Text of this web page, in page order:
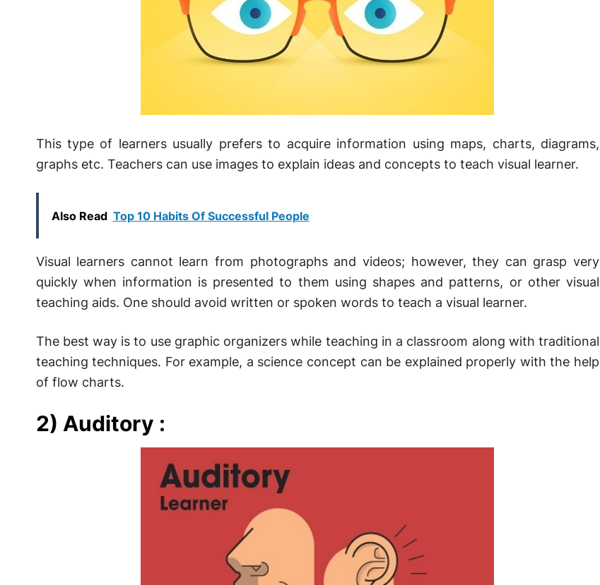
This type of learners usually prefers to acquire information using maps, charts, diagrams,
graphs etc. Teachers can use images to explain ideas and concepts to teach visual learner.
Also Read Top 10 Habits Of Successful People
Visual learners cannot learn from photographs and videos; however, they can grasp very
quickly when information is presented to them using shapes and patterns, or other visual
teaching aids. One should avoid written or spoken words to teach a visual learner.
The best way is to use graphic organizers while teaching in a classroom along with traditional
teaching techniques. For example, a science concept can be explained properly with the help
of flow charts.
2) Auditory :